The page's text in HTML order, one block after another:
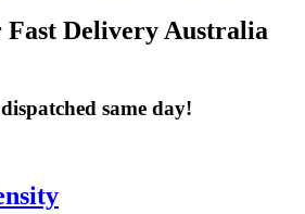
Delivery Australia
same day!